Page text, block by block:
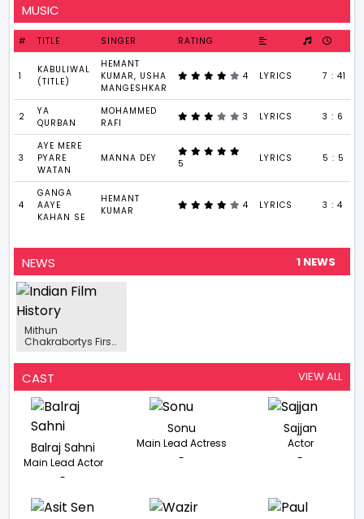
MUSIC
# TITLE SINGER RATING
1
KABULIWAL
(TITLE)
HEMANT
KUMAR, USHA
MANGESHKAR
4 LYRICS 7 : 41
2
YA
QURBAN
MOHAMMED
RAFI
3 LYRICS 3 : 6
3
AYE MERE
PYARE
WATAN
MANNA DEY 5 LYRICS 5 : 5
4
GANGA
AAYE
KAHAN SE
HEMANT
KUMAR
4 LYRICS 3 : 4
NEWS 1 NEWS
Mithun
Chakrabortys First
Kabuliwala
Released, The
Actor Dons The
Role Of Rahmat
CAST VIEW ALL
Balraj Sahni
Main Lead Actor
-
Sonu
Main Lead Actress
-
Sajjan
Actor
-